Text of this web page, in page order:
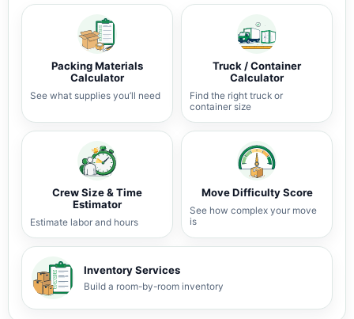
Packing Materials
Calculator
See what supplies you’ll need
Truck / Container
Calculator
Find the right truck or
container size
Crew Size & Time
Estimator
Estimate labor and hours
Move Difficulty Score
See how complex your move
is
Inventory Services
Build a room-by-room inventory